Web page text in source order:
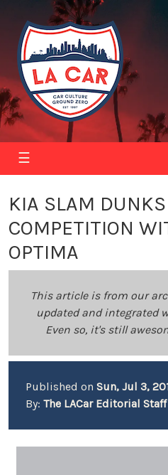
☰
KIA SLAM
COMPETITION
OPTIMA
This article is from our
updated and integrated
Even so, it's still
Published on Sun, Jul 3,
By: The LACar Editorial Staff